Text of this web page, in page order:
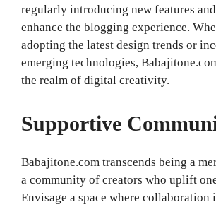
regularly introducing new features
enhance the blogging experience.
adopting the latest design trends or
emerging technologies,
the realm of digital creativity.
Supportive
Babajitone.com transcends being a
a community of creators who uplift
Envisage a space where collaboration